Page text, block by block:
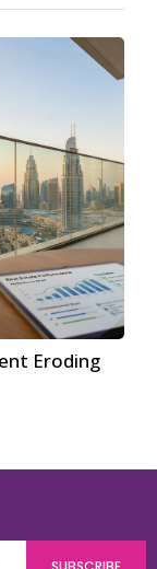
Eroding